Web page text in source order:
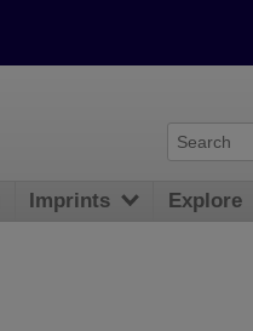
Imprints Explore